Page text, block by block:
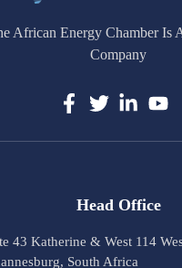
African Energy Chamber Is
Company
Head Office
43 Katherine & West 114
South Africa